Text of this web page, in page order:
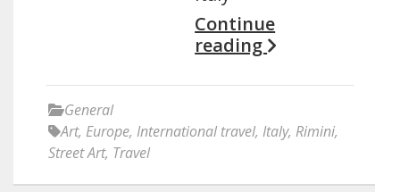
Continue
reading
General
Art, Europe, International travel, Italy, Rimini,
Street Art, Travel